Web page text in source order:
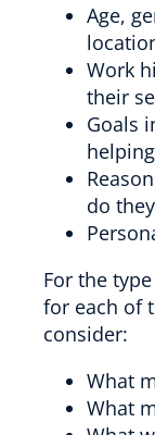
Age,
Work
their
Goals
do
For the
for each of
consider:
What
What